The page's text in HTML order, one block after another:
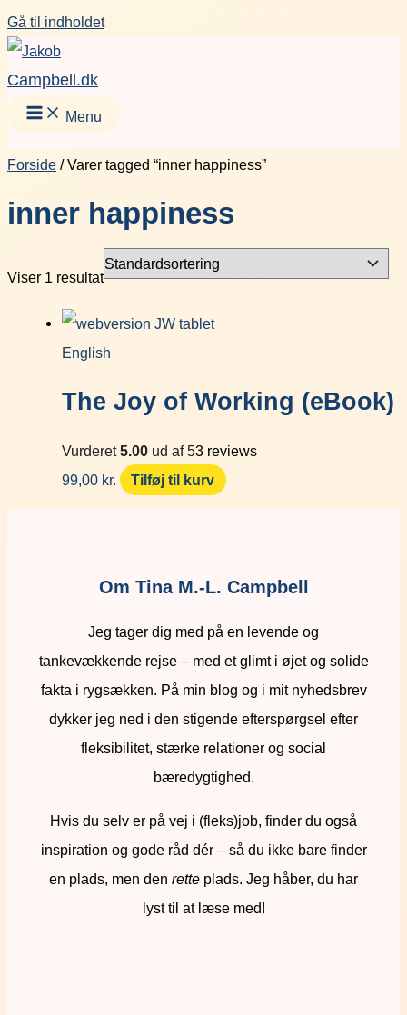
Gå til indholdet
Campbell.dk
Menu
Forside / Varer tagged “inner happiness”
inner happiness
Viser 1 resultat
English
The Joy of Working (eBook)
Vurderet5.00 ud af 53 reviews
99,00 kr. Tilføj til kurv
Om Tina M.-L. Campbell
Jeg tager dig med på en levende og
tankevækkende rejse – med et glimt i øjet og solide
fakta i rygsækken. På min blog og i mit nyhedsbrev
dykker jeg ned i den stigende efterspørgsel efter
fleksibilitet, stærke relationer og social
bæredygtighed.
Hvis du selv er på vej i (fleks)job, finder du også
inspiration og gode råd dér – så du ikke bare finder
en plads, men den rette plads. Jeg håber, du har
lyst til at læse med!